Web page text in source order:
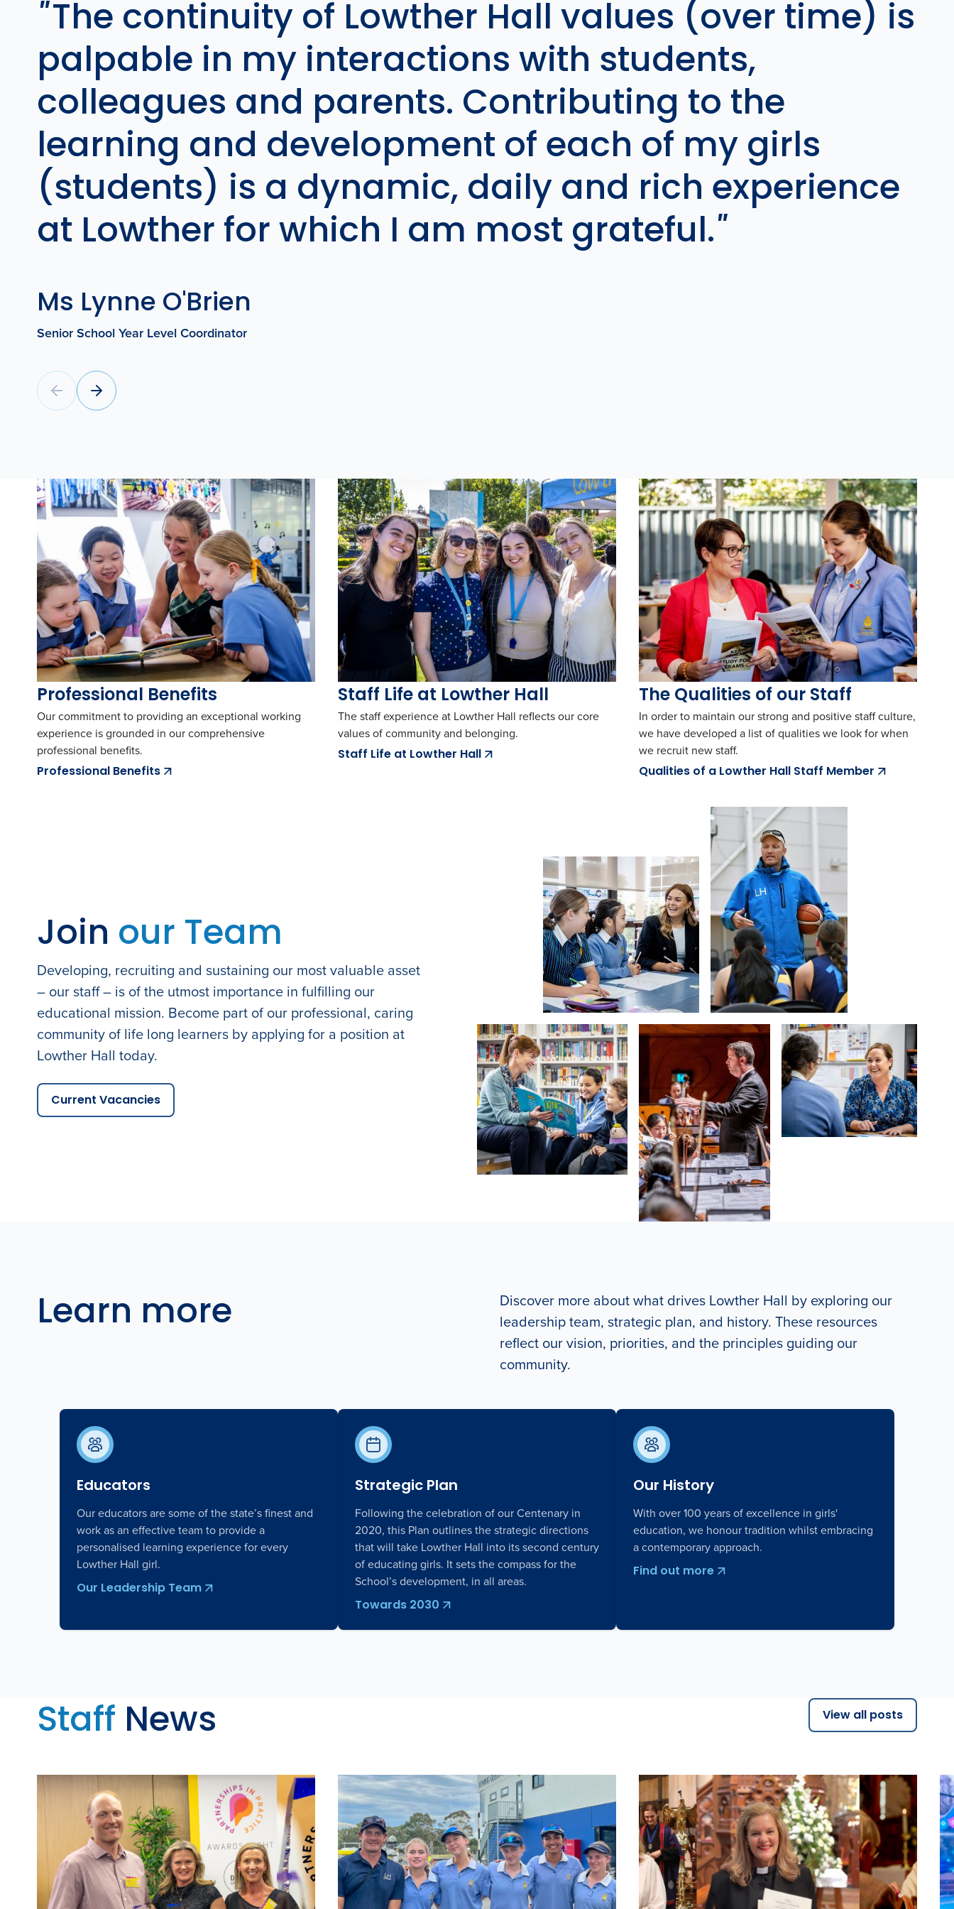
The continuity of Lowther Hall values (over time) is
palpable in my interactions with students,
colleagues and parents. Contributing to the
learning and development of each of my girls
(students) is a dynamic, daily and rich experience
at Lowther for which I am most grateful.
Ms Lynne O'Brien
Senior School Year Level Coordinator
Professional Benefits
Our commitment to providing an exceptional working
experience is grounded in our comprehensive
professional benefits.
Professional Benefits
Staff Life at Lowther Hall
The staff experience at Lowther Hall reflects our core
values of community and belonging.
Staff Life at Lowther Hall
The Qualities of our Staff
In order to maintain our strong and positive staff culture,
we have developed a list of qualities we look for when
we recruit new staff.
Qualities of a Lowther Hall Staff Member
Join our Team
Developing, recruiting and sustaining our most valuable asset
– our staff – is of the utmost importance in fulfilling our
educational mission. Become part of our professional, caring
community of life long learners by applying for a position at
Lowther Hall today.
Current Vacancies
Learn more
Discover more about what drives Lowther Hall by exploring our
leadership team, strategic plan, and history. These resources
reflect our vision, priorities, and the principles guiding our
community.
Educators
Our educators are some of the state’s finest and
work as an effective team to provide a
personalised learning experience for every
Lowther Hall girl.
Our Leadership Team
Strategic Plan
Following the celebration of our Centenary in
2020, this Plan outlines the strategic directions
that will take Lowther Hall into its second century
of educating girls. It sets the compass for the
School’s development, in all areas.
Towards 2030
Our History
With over 100 years of excellence in girls'
education, we honour tradition whilst embracing
a contemporary approach.
Find out more
Staff News View all posts